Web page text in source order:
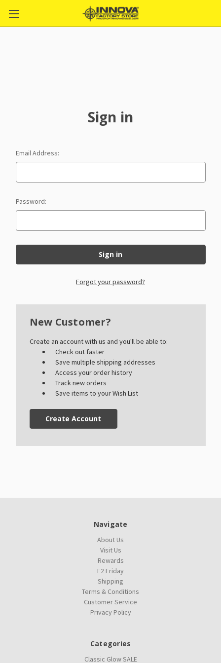
Sign in
Email Address:
Password:
Forgot your password?
New Customer?
Create an account with us and you'll be able to:
Check out faster
Save multiple shipping addresses
Access your order history
Track new orders
Save items to your Wish List
Create Account
Navigate
About Us
Visit Us
Rewards
F2 Friday
Shipping
Terms & Conditions
Customer Service
Privacy Policy
Categories
Classic Glow SALE